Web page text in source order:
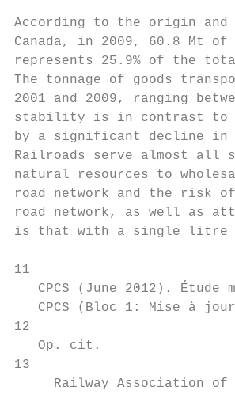
According to the origin
Canada, in 2009, 60.8 Mt
represents 25.9% of the
The tonnage of goods
2001 and 2009, ranging
stability is in contrast to
by a significant decline in
Railroads serve almost all
natural resources to
road network and the risk
road network, as well as
is that with a single litre
11
CPCS (June 2012). Étude
CPCS (Bloc 1: Mise à
12
   Op. cit.
13
Railway Association of